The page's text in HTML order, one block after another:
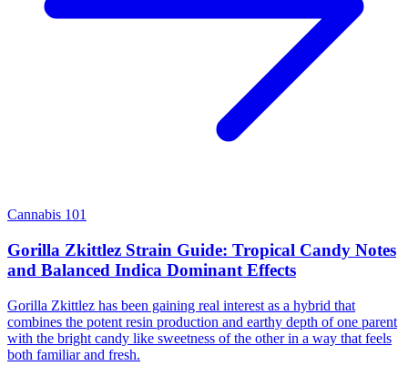
Cannabis 101
Gorilla Zkittlez Strain Guide: Tropical Candy Notes
and Balanced Indica Dominant Effects
Gorilla Zkittlez has been gaining real interest as a hybrid that
combines the potent resin production and earthy depth of one parent
with the bright candy like sweetness of the other in a way that feels
both familiar and fresh.